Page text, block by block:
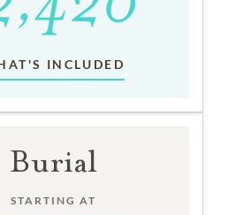
INCLUDED
Burial
STARTING AT